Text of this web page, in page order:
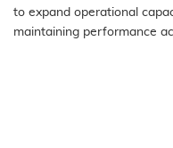
to expand operational
maintaining performance